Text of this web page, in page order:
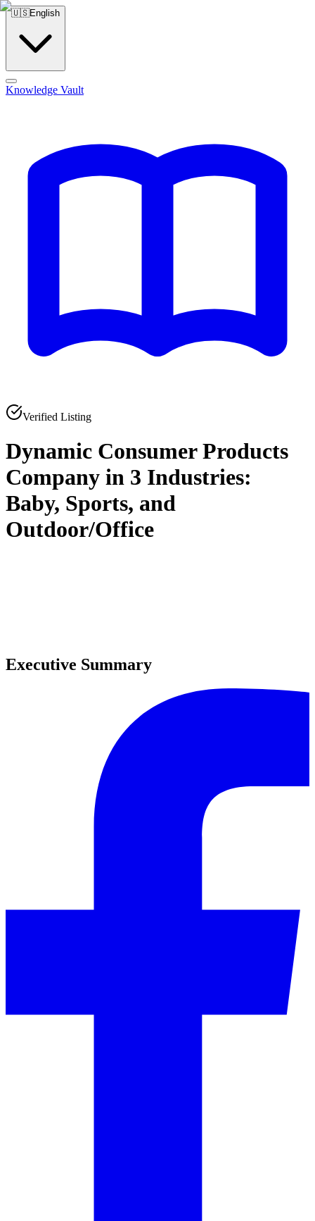
🇺🇸English
Knowledge Vault
Verified Listing
Dynamic Consumer Products
Company in 3 Industries:
Baby, Sports, and
Outdoor/Office
0
Executive Summary